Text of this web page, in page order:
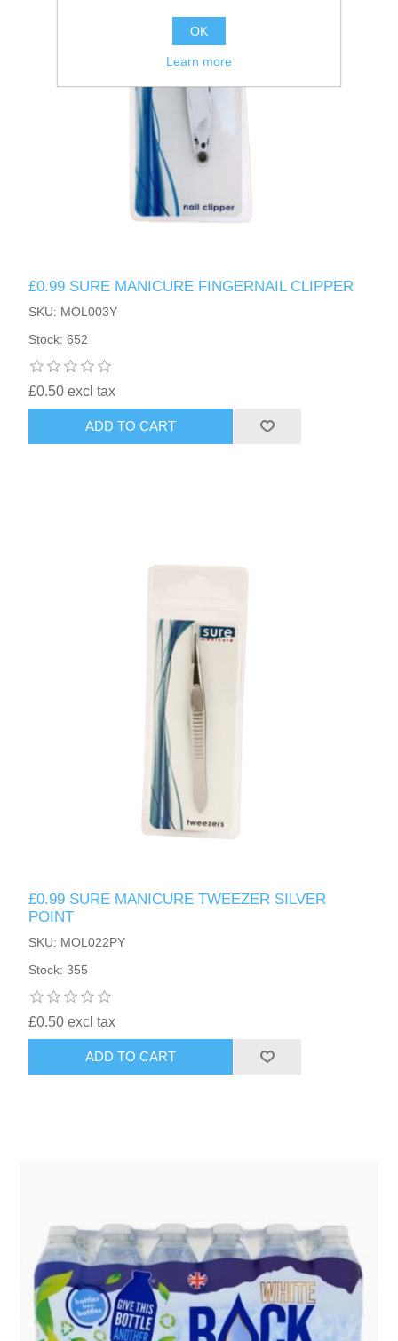
£0.99 SURE MANICURE FINGERNAIL CLIPPER
SKU: MOL003Y
Stock: 652
£0.50 excl tax
ADD TO CART
£0.99 SURE MANICURE TWEEZER SILVER
POINT
SKU: MOL022PY
Stock: 355
£0.50 excl tax
ADD TO CART
OK
Learn more